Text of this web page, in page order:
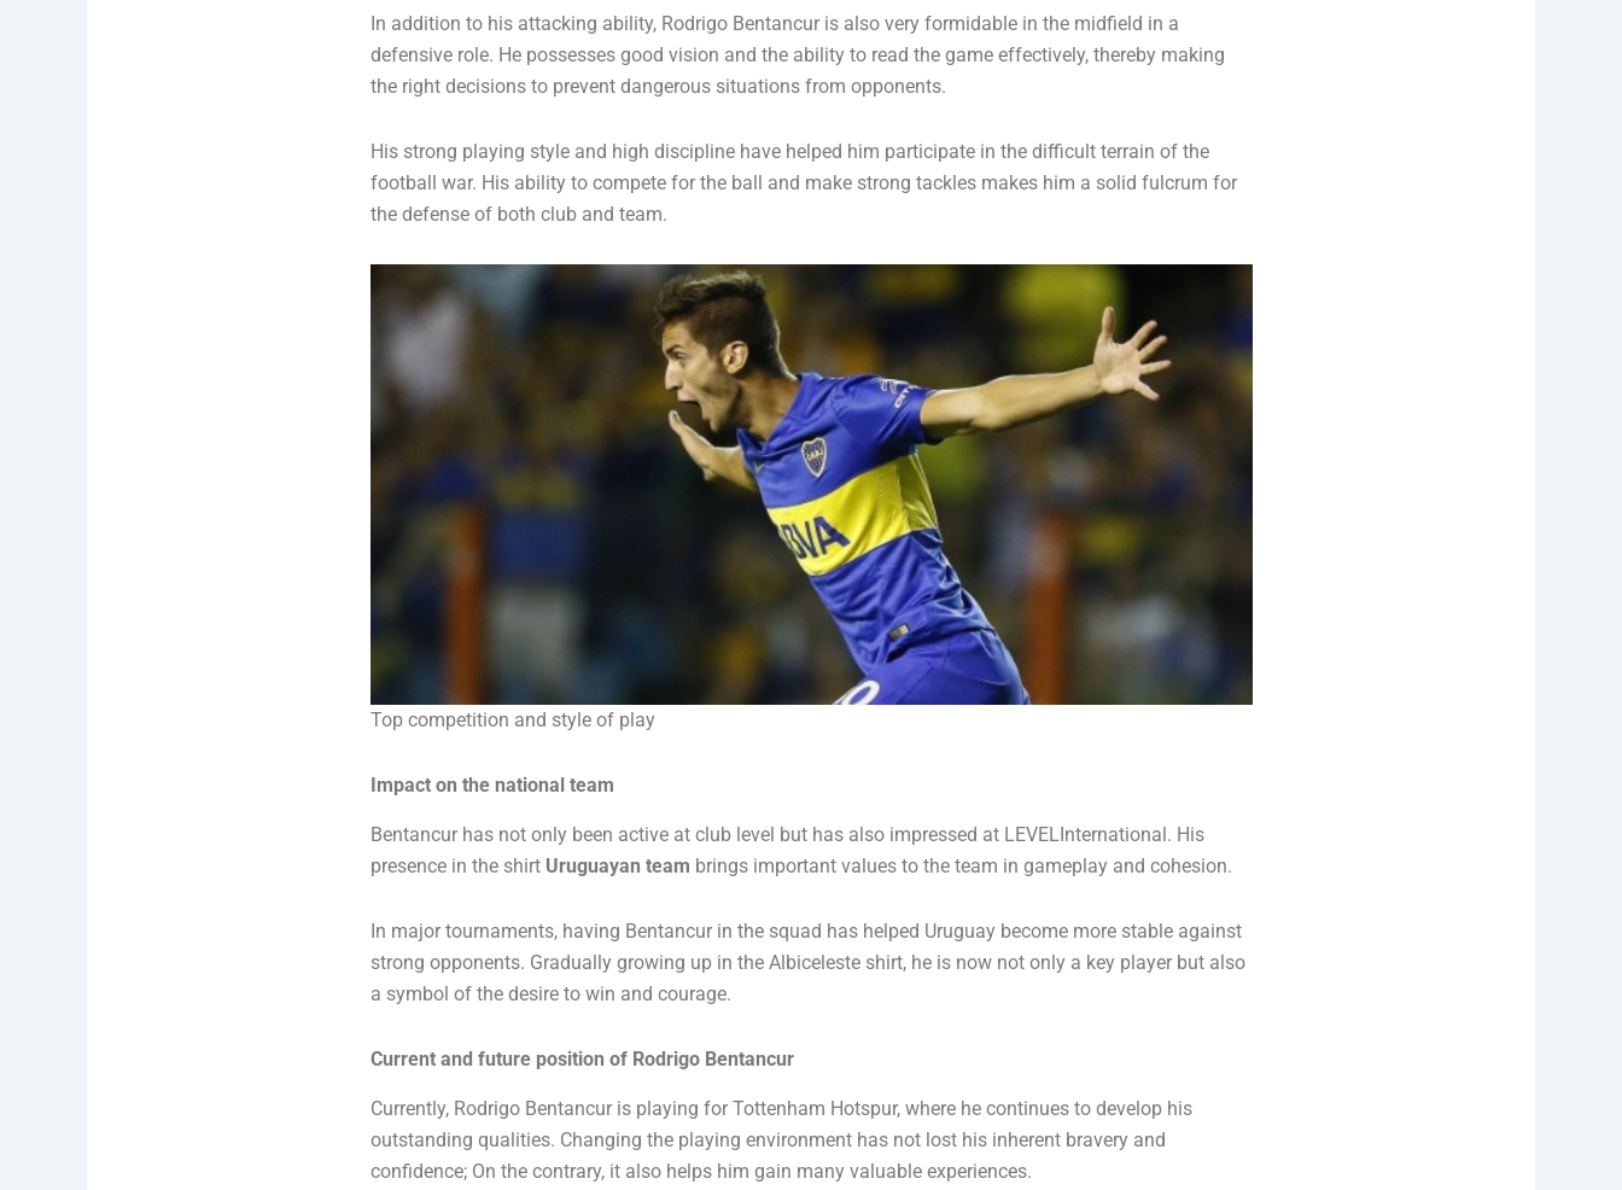
In addition to his attacking ability, Rodrigo Bentancur is also very formidable in the midfield in a
defensive role. He possesses good vision and the ability to read the game effectively, thereby making
the right decisions to prevent dangerous situations from opponents.
His strong playing style and high discipline have helped him participate in the difficult terrain of the
football war. His ability to compete for the ball and make strong tackles makes him a solid fulcrum for
the defense of both club and team.
Top competition and style of play
Impact on the national team
Bentancur has not only been active at club level but has also impressed at LEVELInternational. His
presence in the shirt Uruguayan team brings important values ​​to the team in gameplay and cohesion.
In major tournaments, having Bentancur in the squad has helped Uruguay become more stable against
strong opponents. Gradually growing up in the Albiceleste shirt, he is now not only a key player but also
a symbol of the desire to win and courage.
Current and future position of Rodrigo Bentancur
Currently, Rodrigo Bentancur is playing for Tottenham Hotspur, where he continues to develop his
outstanding qualities. Changing the playing environment has not lost his inherent bravery and
confidence; On the contrary, it also helps him gain many valuable experiences.